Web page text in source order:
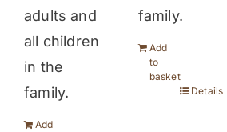
adults and
all children
in the
family.
Add
family.
Add
to
basket
Details